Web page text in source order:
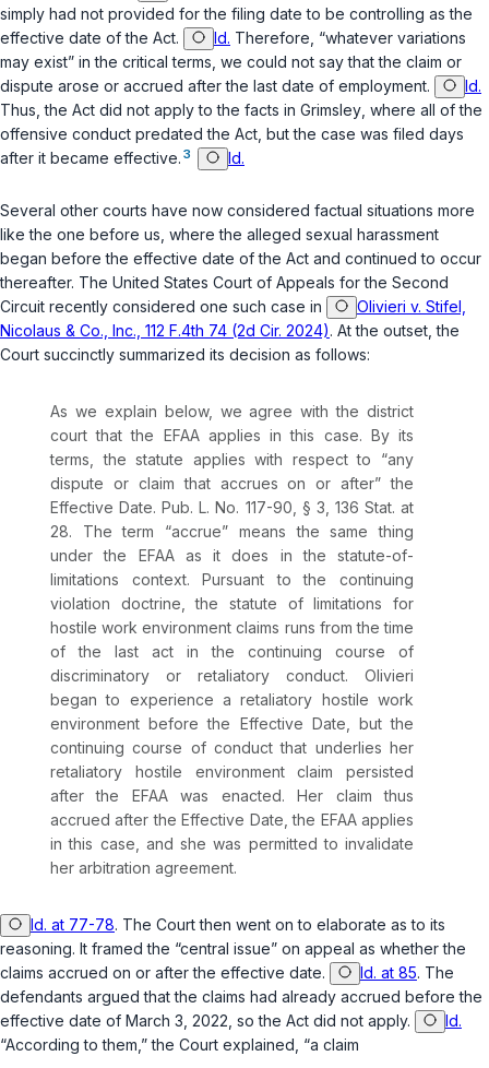
simply had not provided for the filing date to be controlling as the
effective date of the Act.
Id. Therefore, “whatever variations
may exist” in the critical terms, we could not say that the claim or
dispute arose or accrued after the last date of employment.
Id.
Thus, the Act did not apply to the facts in Grimsley , where all of the
offensive conduct predated the Act, but the case was filed days
after it became effective. 3 Id.
Several other courts have now considered factual situations more
like the one before us, where the alleged sexual harassment
began before the effective date of the Act and continued to occur
thereafter. The United States Court of Appeals for the Second
Circuit recently considered one such case in
Olivieri v. Stifel,
Nicolaus & Co., Inc., 112 F.4th 74 (2d Cir. 2024). At the outset, the
Court succinctly summarized its decision as follows:
As we explain below, we agree with the district
court that the EFAA applies in this case. By its
terms, the statute applies with respect to “any
dispute or claim that accrues on or after” the
Effective Date.Pub. L. No. 117-90 , § 3, 136 Stat. at
28. The term “accrue” means the same thing
under the EFAA as it does in the statute-of-
limitations context. Pursuant to the continuing
violation doctrine, the statute of limitations for
hostile work environment claims runs from the time
of the last act in the continuing course of
discriminatory or retaliatory conduct. Olivieri
began to experience a retaliatory hostile work
environment before the Effective Date, but the
continuing course of conduct that underlies her
retaliatory hostile environment claim persisted
after the EFAA was enacted. Her claim thus
accrued after the Effective Date, the EFAA applies
in this case, and she was permitted to invalidate
her arbitration agreement.
Id. at 77-78. The Court then went on to elaborate as to its
reasoning. It framed the “central issue” on appeal as whether the
claims accrued on or after the effective date.
Id. at 85. The
defendants argued that the claims had already accrued before the
effective date of March 3, 2022, so the Act did not apply.
Id.
“According to them,” the Court explained, “a claim